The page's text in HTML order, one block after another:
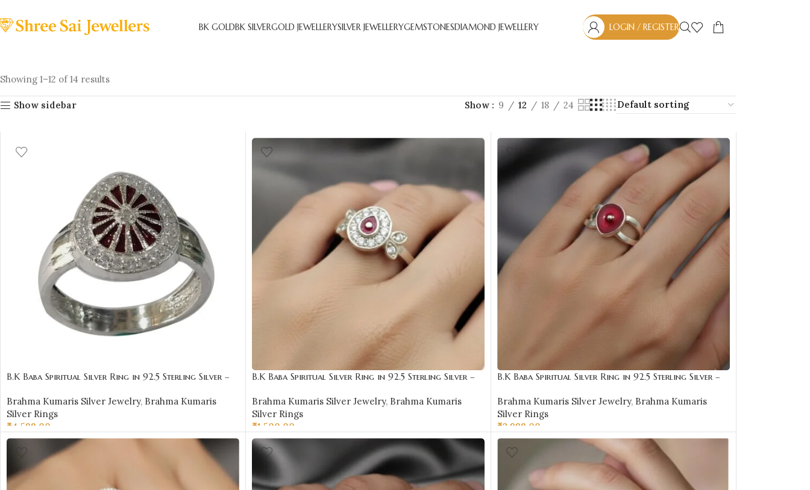
BK GOLDBK SILVERGOLD JEWELLERYSILVER JEWELLERYGEMSTONESDIAMOND JEWELLERY LOGIN / REGISTER
Showing 1–12 of 14 results
Show sidebar Show 9 12 18 24
B.K Baba Spiritual Silver Ring in 92.5 Sterling Silver –
Brahma Kumaris Silver Jewelry, Brahma Kumaris
Silver Rings
₹ 4,599.00
SELECT OPTIONS
B.K Baba Spiritual Silver Ring in 92.5 Sterling Silver –
Brahma Kumaris Silver Jewelry, Brahma Kumaris
Silver Rings
₹1,500.00
SELECT OPTIONS
B.K Baba Spiritual Silver Ring in 92.5 Sterling Silver –
Brahma Kumaris Silver Jewelry, Brahma Kumaris
Silver Rings
₹2,999.00